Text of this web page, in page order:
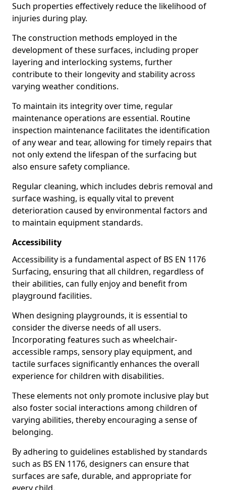
Such properties effectively reduce the likelihood of
injuries during play.
The construction methods employed in the
development of these surfaces, including proper
layering and interlocking systems, further
contribute to their longevity and stability across
varying weather conditions.
To maintain its integrity over time, regular
maintenance operations are essential. Routine
inspection maintenance facilitates the identification
of any wear and tear, allowing for timely repairs that
not only extend the lifespan of the surfacing but
also ensure safety compliance.
Regular cleaning, which includes debris removal and
surface washing, is equally vital to prevent
deterioration caused by environmental factors and
to maintain equipment standards.
Accessibility
Accessibility is a fundamental aspect of BS EN 1176
Surfacing, ensuring that all children, regardless of
their abilities, can fully enjoy and benefit from
playground facilities.
When designing playgrounds, it is essential to
consider the diverse needs of all users.
Incorporating features such as wheelchair-
accessible ramps, sensory play equipment, and
tactile surfaces significantly enhances the overall
experience for children with disabilities.
These elements not only promote inclusive play but
also foster social interactions among children of
varying abilities, thereby encouraging a sense of
belonging.
By adhering to guidelines established by standards
such as BS EN 1176, designers can ensure that
surfaces are safe, durable, and appropriate for